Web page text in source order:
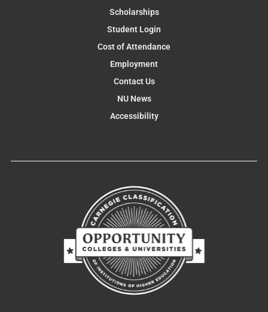
Scholarships
Student Login
Cost of Attendance
Employment
Contact Us
NU News
Accessibility